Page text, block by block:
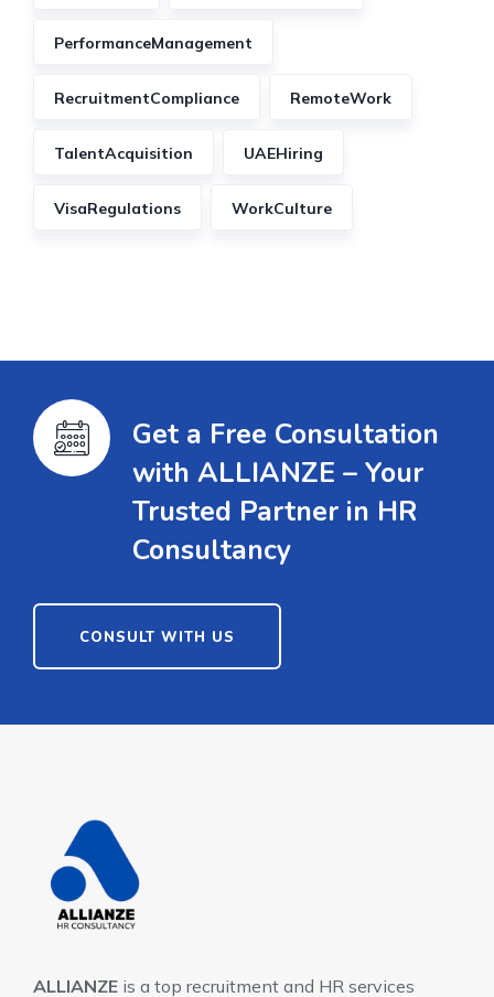
PerformanceManagement
RecruitmentCompliance RemoteWork
TalentAcquisition UAEHiring
VisaRegulations WorkCulture
Get a Free Consultation
with ALLIANZE – Your
Trusted Partner in HR
Consultancy
CONSULT WITH US
ALLIANZE is a top recruitment and HR services